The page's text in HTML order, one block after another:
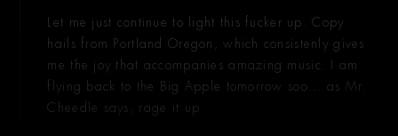
Let me just continue to light this fucker up. Copy
hails from Portland Oregon, which consistenly gives
me the joy that accompanies amazing music. I am
flying back to the Big Apple tomorrow soo... as Mr.
Cheedle says, rage it up.